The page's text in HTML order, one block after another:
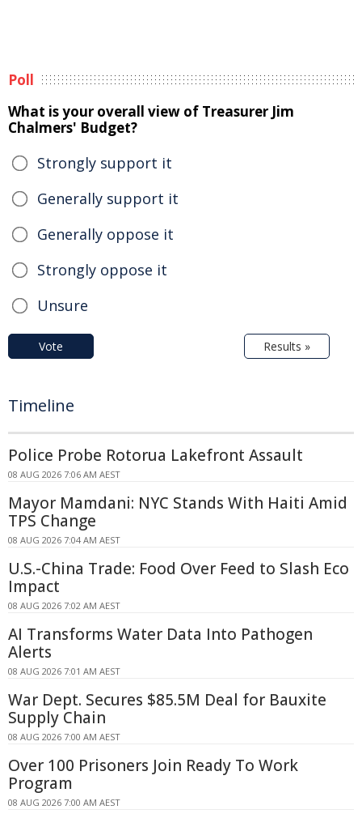
Poll
What is your overall view of Treasurer Jim
Chalmers' Budget?
Strongly support it
Generally support it
Generally oppose it
Strongly oppose it
Unsure
Vote Results »
Timeline
Police Probe Rotorua Lakefront Assault
08 AUG 2026 7:06 AM AEST
Mayor Mamdani: NYC Stands With Haiti Amid
TPS Change
08 AUG 2026 7:04 AM AEST
U.S.-China Trade: Food Over Feed to Slash Eco
Impact
08 AUG 2026 7:02 AM AEST
AI Transforms Water Data Into Pathogen
Alerts
08 AUG 2026 7:01 AM AEST
War Dept. Secures $85.5M Deal for Bauxite
Supply Chain
08 AUG 2026 7:00 AM AEST
Over 100 Prisoners Join Ready To Work
Program
08 AUG 2026 7:00 AM AEST